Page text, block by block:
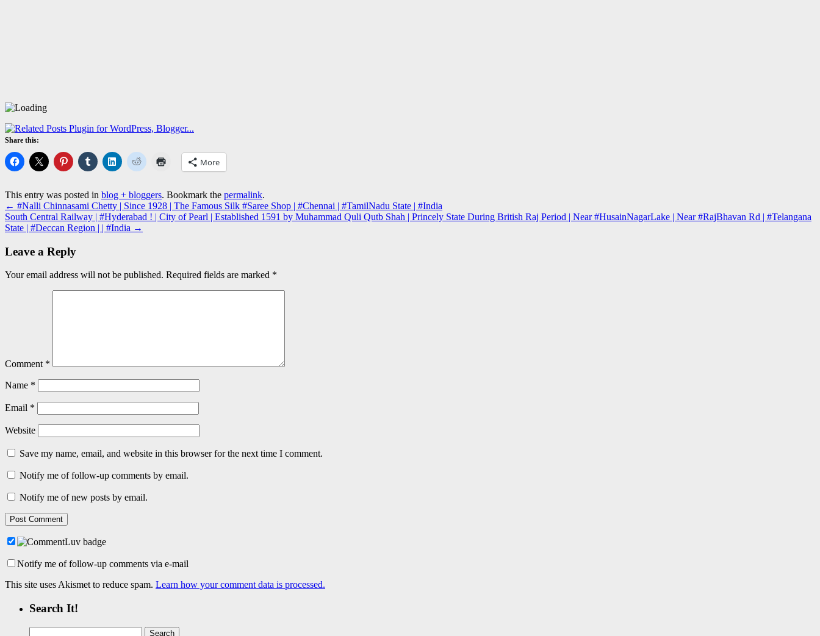
Share this:
More
This entry was posted in blog + bloggers. Bookmark the permalink.
← #Nalli Chinnasami Chetty | Since 1928 | The Famous Silk #Saree Shop | #Chennai | #TamilNadu State | #India
South Central Railway | #Hyderabad ! | City of Pearl | Established 1591 by Muhammad Quli Qutb Shah | Princely State During British Raj Period | Near #HusainNagarLake | Near #RajBhavan Rd | #Telangana
State | #Deccan Region | | #India →
Leave a Reply
Your email address will not be published. Required fields are marked *
Comment *
Name *
Email *
Website
Save my name, email, and website in this browser for the next time I comment.
Notify me of follow-up comments by email.
Notify me of new posts by email.
Notify me of follow-up comments via e-mail
This site uses Akismet to reduce spam. Learn how your comment data is processed.
Search It!